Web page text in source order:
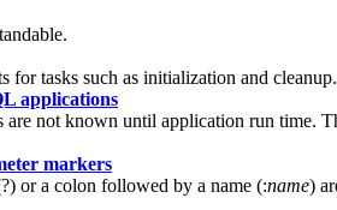
for tasks such as initialization and cleanup.
applications
not known until application run time.
markers
or a colon followed by a name (:name)